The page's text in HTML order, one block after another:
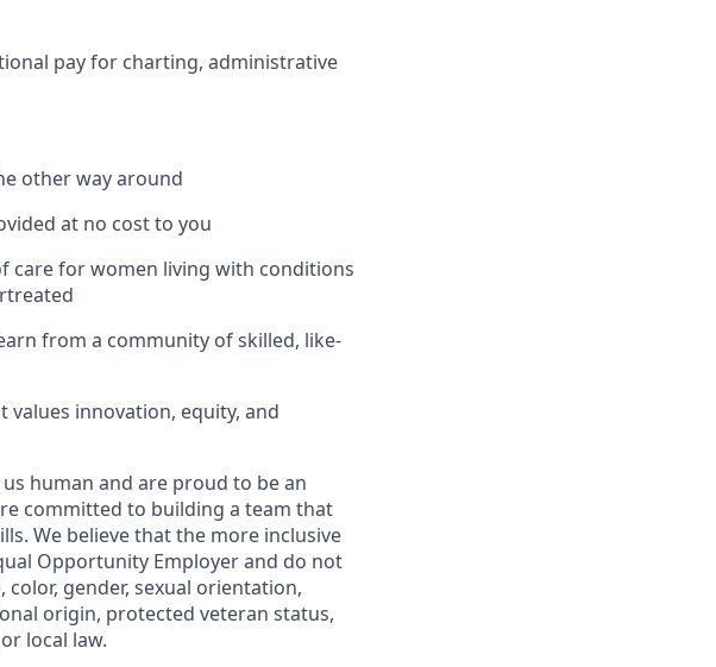
pay for charting, administrative
other way around
at no cost to you
care for women living with conditions
from a community of skilled, like-
values innovation, equity, and
human and are proud to be an
committed to building a team that
We believe that the more inclusive
Opportunity Employer and do not
gender, sexual orientation,
origin, protected veteran status,
local law.